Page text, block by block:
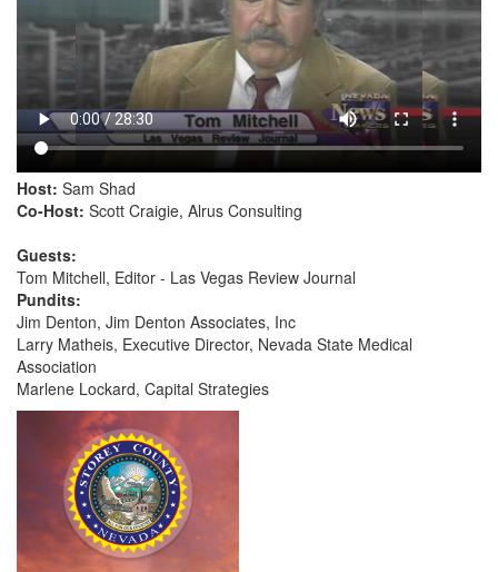
Host: Sam Shad
Co-Host: Scott Craigie, Alrus Consulting
Guests:
Tom Mitchell, Editor - Las Vegas Review Journal
Pundits:
Jim Denton, Jim Denton Associates, Inc
Larry Matheis, Executive Director, Nevada State Medical
Association
Marlene Lockard, Capital Strategies